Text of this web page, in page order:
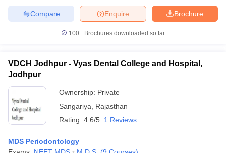
Brochure
Enquire
Compare
100+ Brochures downloaded so far
VDCH Jodhpur - Vyas Dental College and Hospital,
Jodhpur
Ownership: Private
Sangariya
Rajasthan
Rating: 4.6/5 1 Reviews
MDS Periodontology